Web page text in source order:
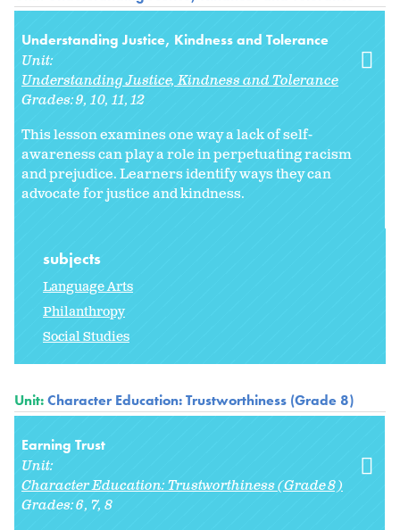
Understanding Justice, Kindness and Tolerance
Unit:
Understanding Justice, Kindness and Tolerance
Grades:9 10 11 12
This lesson examines one way a lack of self-
awareness can play a role in perpetuating racism
and prejudice. Learners identify ways they can
advocate for justice and kindness.
subjects
Language Arts
Philanthropy
Social Studies
Unit:Character Education: Trustworthiness (Grade 8)
Earning Trust
Unit:
Character Education: Trustworthiness (Grade 8)
Grades:6 7 8